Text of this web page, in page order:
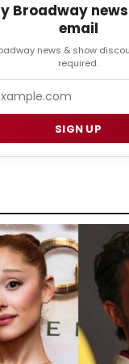
Broadway
email
news & show
required.
SIGN UP